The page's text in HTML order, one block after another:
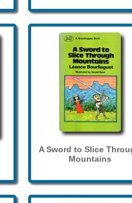
A Sword to Slice
Mountains